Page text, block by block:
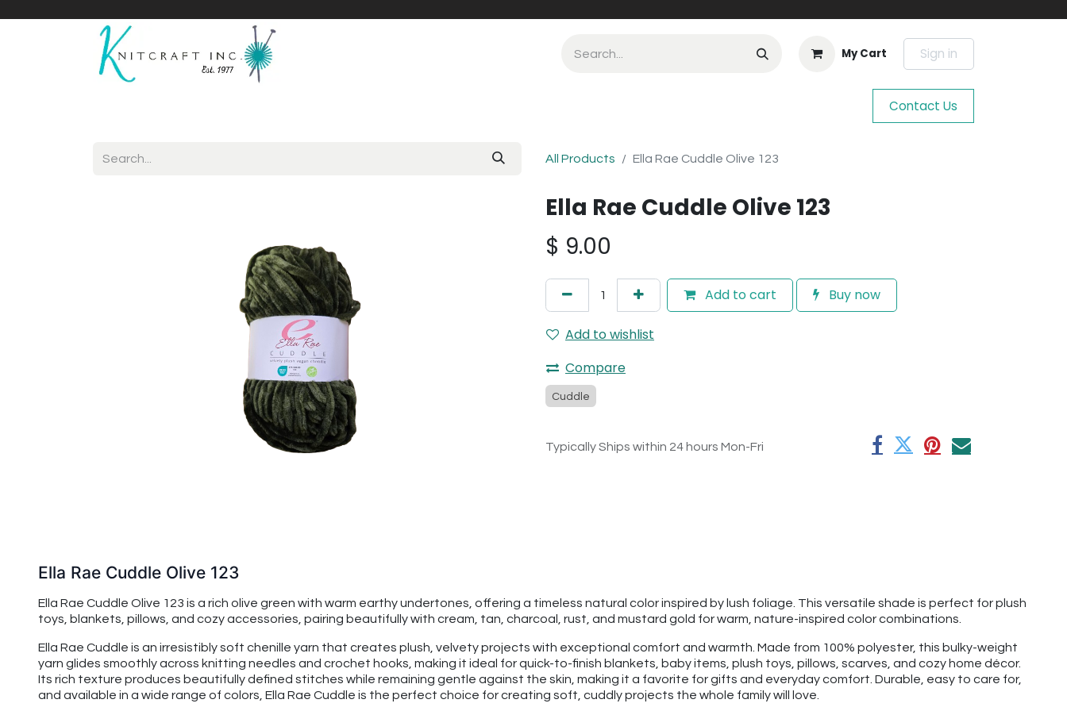
My Cart Sign in
Contact Us
All Products Ella Rae Cuddle Olive 123
Ella Rae Cuddle Olive 123
$ 9.00
Add to cart Buy now
Add to wishlist
Compare
Cuddle
Typically Ships within 24 hours Mon-Fri
Ella Rae Cuddle Olive 123
Ella Rae Cuddle Olive 123 is a rich olive green with warm earthy undertones, offering a timeless natural color inspired by lush foliage. This versatile shade is perfect for plush
toys, blankets, pillows, and cozy accessories, pairing beautifully with cream, tan, charcoal, rust, and mustard gold for warm, nature-inspired color combinations.
Ella Rae Cuddle is an irresistibly soft chenille yarn that creates plush, velvety projects with exceptional comfort and warmth. Made from 100% polyester, this bulky-weight
yarn glides smoothly across knitting needles and crochet hooks, making it ideal for quick-to-finish blankets, baby items, plush toys, pillows, scarves, and cozy home décor.
Its rich texture produces beautifully defined stitches while remaining gentle against the skin, making it a favorite for gifts and everyday comfort. Durable, easy to care for,
and available in a wide range of colors, Ella Rae Cuddle is the perfect choice for creating soft, cuddly projects the whole family will love.